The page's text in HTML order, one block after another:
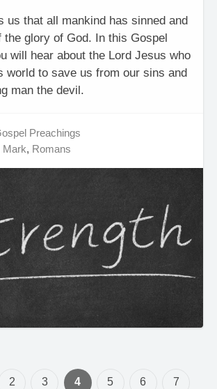
us that all mankind has sinned and
the glory of God. In this Gospel
will hear about the Lord Jesus who
world to save us from our sins and
man the devil.
Preachings
Mark, Romans
2 3 4 5 6 7